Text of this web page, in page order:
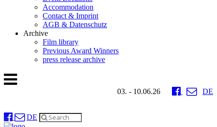
Accommodation
Contact & Imprint
AGB & Datenschutz
Archive
Film library
Previous Award Winners
press release archive
03. - 10.06.26 DE
DE